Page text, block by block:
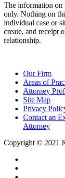
The information on
only. Nothing on
individual case or
create, and receipt
relationship.
Our Firm
Areas of
Attorney
Site Map
Privacy
Contact an
Attorney
Copyright © 2021